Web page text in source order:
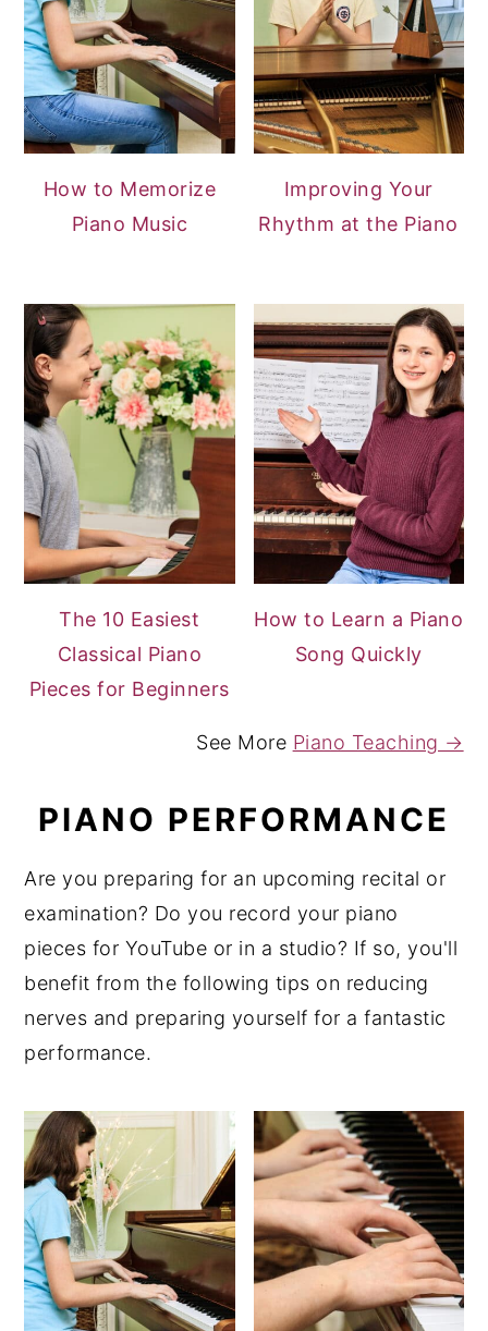
How to Memorize
Piano Music
Improving Your
Rhythm at the Piano
The 10 Easiest
Classical Piano
Pieces for Beginners
How to Learn a Piano
Song Quickly
See More Piano Teaching →
PIANO PERFORMANCE
Are you preparing for an upcoming recital or
examination? Do you record your piano
pieces for YouTube or in a studio? If so, you'll
benefit from the following tips on reducing
nerves and preparing yourself for a fantastic
performance.